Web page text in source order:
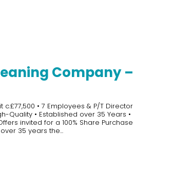
Company –
c.£77,500 • 7 Employees & P/T Director
Quality • Established over 35 Years •
invited for a 100% Share Purchase
35 years the...